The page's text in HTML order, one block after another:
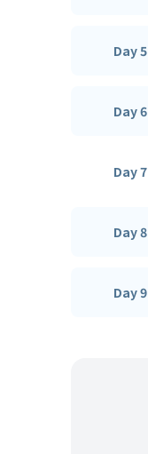
Day 5
Day 6
Day 7
Day 8
Day 9